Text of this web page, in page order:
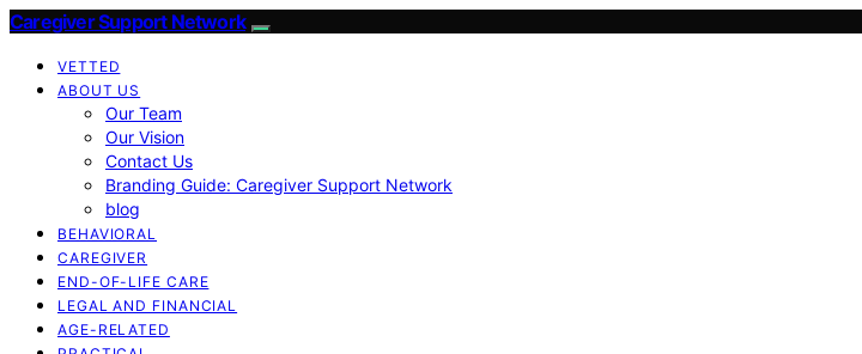
Caregiver Support Network
VETTED
ABOUT US
Our Team
Our Vision
Contact Us
Branding Guide: Caregiver Support Network
blog
BEHAVIORAL
CAREGIVER
END-OF-LIFE CARE
LEGAL AND FINANCIAL
AGE-RELATED